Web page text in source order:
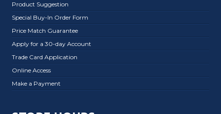
Product Suggestion
Special Buy-In Order Form
Price Match Guarantee
Apply for a 30-day Account
Trade Card Application
Online Access
Make a Payment